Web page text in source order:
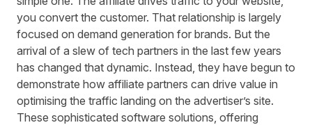
you convert the customer. That relationship is largely
focused on demand generation for brands. But the
arrival of a slew of tech partners in the last few years
has changed that dynamic. Instead, they have begun to
demonstrate how affiliate partners can drive value in
optimising the traffic landing on the advertiser’s site.
These sophisticated software solutions, offering